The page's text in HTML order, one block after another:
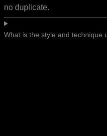
no duplicate.
What is the style and technique